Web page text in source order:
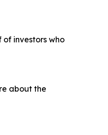
of investors who
about the